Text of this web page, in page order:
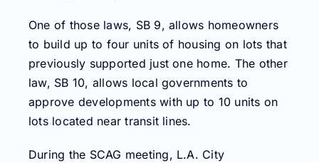
One of those laws, SB 9, allows homeowners
to build up to four units of housing on lots that
previously supported just one home. The other
law, SB 10, allows local governments to
approve developments with up to 10 units on
lots located near transit lines.
During the SCAG meeting, L.A. City